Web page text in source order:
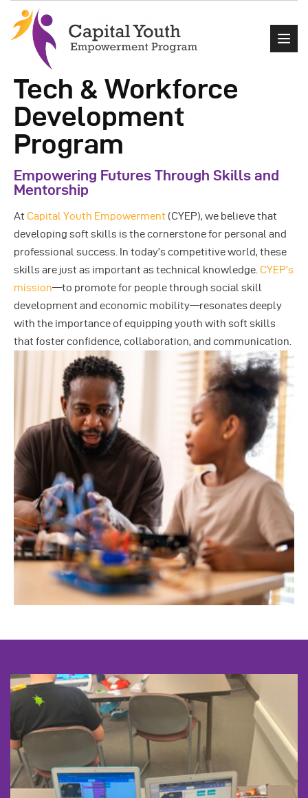
Home
About Us
Events
Programs
Get Involved
Contact
Tech & Workforce
Development
Program
Empowering Futures Through Skills and
Mentorship
At Capital Youth Empowerment(CYEP), we believe that
developing soft skills is the cornerstone for personal and
professional success. In today’s competitive world, these
skills are just as important as technical knowledge. CYEP’s
mission—to promote for people through social skill
development and economic mobility—resonates deeply
with the importance of equipping youth with soft skills
that foster confidence, collaboration, and communication.